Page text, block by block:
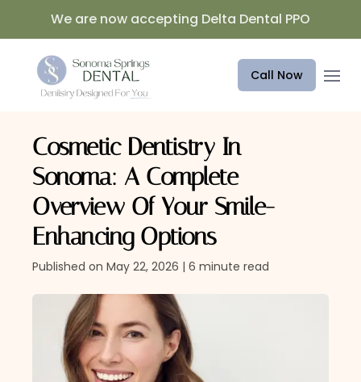
We are now accepting Delta Dental PPO
Call Now Open
Cosmetic Dentistry In
Sonoma: A Complete
Overview Of Your Smile-
Enhancing Options
Published on May 22, 2026 | 6 minute read